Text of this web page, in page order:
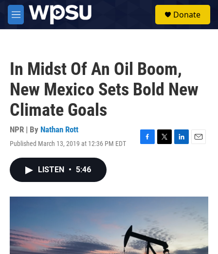
Skip to main content
M
e
Donate
In Midst Of An Oil Boom,
New Mexico Sets Bold New
Climate Goals
NPR | By Nathan Rott
Published March 13, 2019 at 12:36 PM EDT
F
o
T
r
L
I
E
LISTEN • 5:46